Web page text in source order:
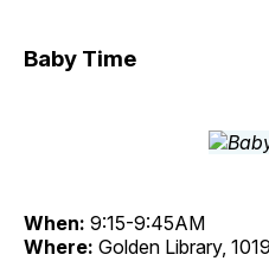
Baby Time
When: 9:15-9:45AM
Where: Golden Library,